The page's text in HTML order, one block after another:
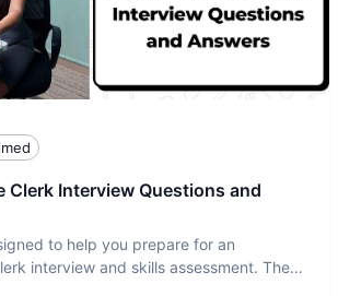
Clerk Interview Questions and
to help you prepare for an
interview and skills assessment. The